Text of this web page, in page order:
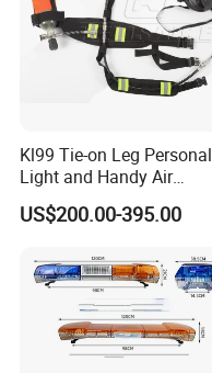
Kl99 Tie-on Leg Personal
Light and Handy Air
Respirator
US$200.00-395.00